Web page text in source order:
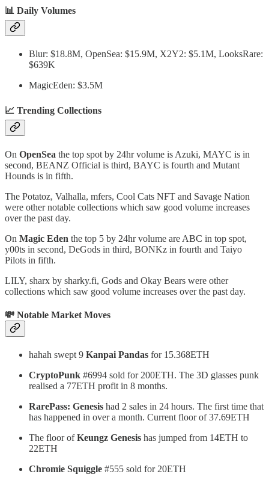
📊 Daily Volumes
Blur: $18.8M, OpenSea: $15.9M, X2Y2: $5.1M, LooksRare:
$639K
MagicEden: $3.5M
📈 Trending Collections
On OpenSea the top spot by 24hr volume is Azuki, MAYC is in
second, BEANZ Official is third, BAYC is fourth and Mutant
Hounds is in fifth.
The Potatoz, Valhalla, mfers, Cool Cats NFT and Savage Nation
were other notable collections which saw good volume increases
over the past day.
On Magic Eden the top 5 by 24hr volume are ABC in top spot,
y00ts in second, DeGods in third, BONKz in fourth and Taiyo
Pilots in fifth.
LILY, sharx by sharky.fi, Gods and Okay Bears were other
collections which saw good volume increases over the past day.
💸 Notable Market Moves
hahah swept 9 Kanpai Pandas for 15.368ETH
CryptoPunk #6994 sold for 200ETH. The 3D glasses punk
realised a 77ETH profit in 8 months.
RarePass: Genesis had 2 sales in 24 hours. The first time that
has happened in over a month. Current floor of 37.69ETH
The floor ofKeungz Genesis has jumped from 14ETH to
22ETH
Chromie Squiggle #555 sold for 20ETH